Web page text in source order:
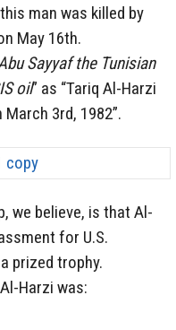
man was killed by
May 16th.
Sayyaf the Tunisian
oil” as “Tariq Al-Harzi
3rd, 1982”.
we believe, is that Al-
for U.S.
prized trophy.
Harzi was: